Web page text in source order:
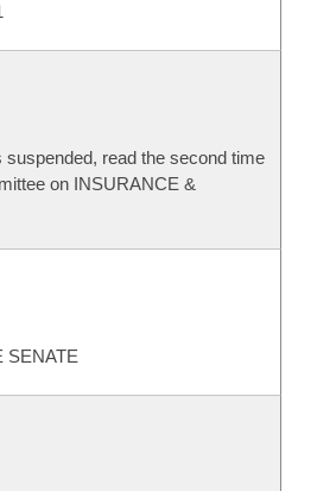
suspended, read the second time
on INSURANCE &
SENATE